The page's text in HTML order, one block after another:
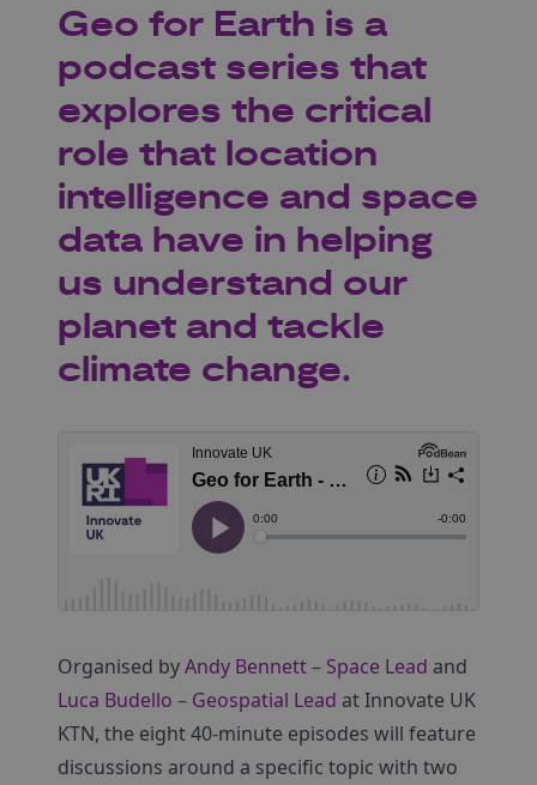
Geo for Earth is a
podcast series that
explores the critical
role that location
intelligence and space
data have in helping
us understand our
planet and tackle
climate change.
Organised byAndy Bennett – Space Lead and
Luca Budello – Geospatial Lead at Innovate UK
KTN, the eight 40-minute episodes will feature
discussions around a specific topic with two